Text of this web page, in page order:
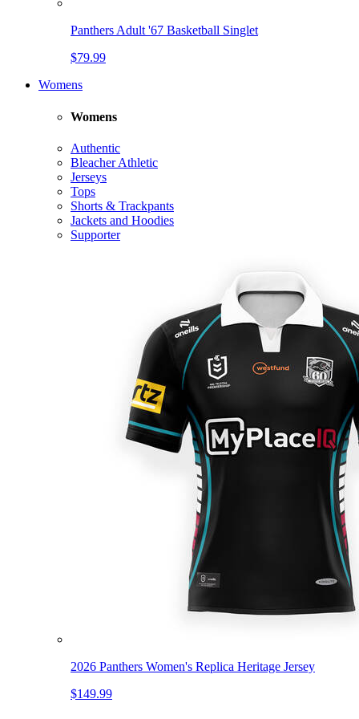
Panthers Adult '67 Basketball Singlet
$79.99
Womens
Womens
Authentic
Bleacher Athletic
Jerseys
Tops
Shorts & Trackpants
Jackets and Hoodies
Supporter
2026 Panthers Women's Replica Heritage Jersey
$149.99